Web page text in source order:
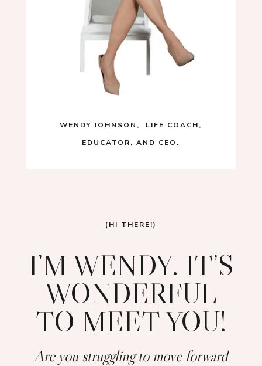
(HI THERE!)
I’M WENDY. IT’S
WONDERFUL
TO MEET YOU!
Are you struggling to move forward
WENDY JOHNSON, LIFE COACH,
EDUCATOR, AND CEO.